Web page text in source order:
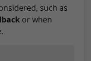
such as
or when